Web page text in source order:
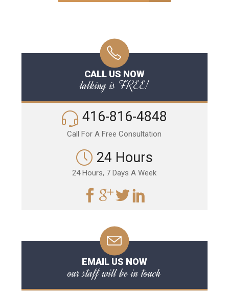
CALL US NOW
talking is FREE!
416-816-4848
Call For A Free Consultation
24 Hours
24 Hours, 7 Days A Week
EMAIL US NOW
our staff will be in touch